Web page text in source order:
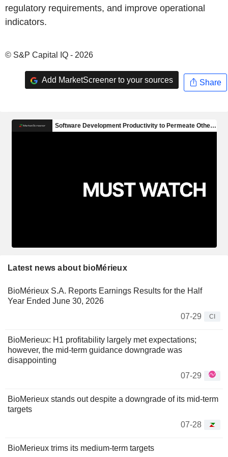
regulatory requirements, and improve operational
indicators.
© S&P Capital IQ - 2026
Add MarketScreener to your sources Share
Latest news about bioMérieux
BioMérieux S.A. Reports Earnings Results for the Half
Year Ended June 30, 2026
07-29
CI
BioMerieux: H1 profitability largely met expectations;
however, the mid-term guidance downgrade was
disappointing
07-29
BioMerieux stands out despite a downgrade of its mid-term
targets
07-28
BioMerieux trims its medium-term targets